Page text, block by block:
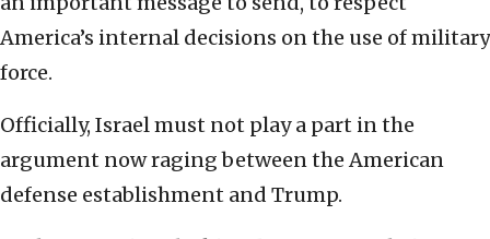
America’s internal decisions on the use of military
force.
Officially, Israel must not play a part in the
argument now raging between the American
defense establishment and Trump.